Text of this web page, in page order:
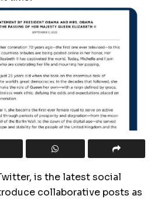
is the latest social
collaborative posts as